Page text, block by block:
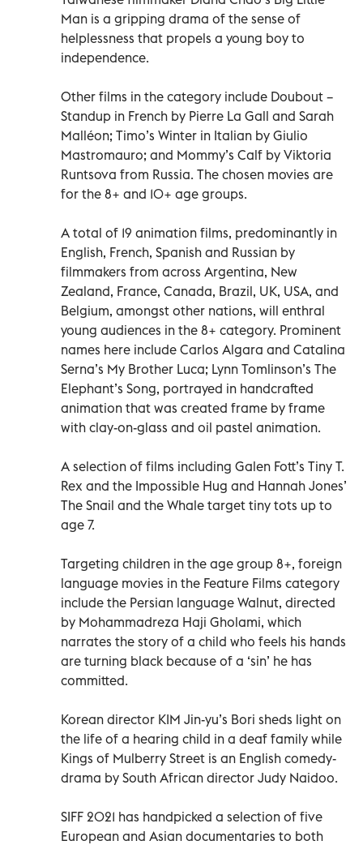
Man is a gripping drama of the sense of
helplessness that propels a young boy to
independence.
Other films in the category include Doubout –
Standup in French by Pierre La Gall and Sarah
Malléon; Timo’s Winter in Italian by Giulio
Mastromauro; and Mommy’s Calf by Viktoria
Runtsova from Russia. The chosen movies are
for the 8+ and 10+ age groups.
A total of 19 animation films, predominantly in
English, French, Spanish and Russian by
filmmakers from across Argentina, New
Zealand, France, Canada, Brazil, UK, USA, and
Belgium, amongst other nations, will enthral
young audiences in the 8+ category. Prominent
names here include Carlos Algara and Catalina
Serna’s My Brother Luca; Lynn Tomlinson’s The
Elephant’s Song, portrayed in handcrafted
animation that was created frame by frame
with clay-on-glass and oil pastel animation.
A selection of films including Galen Fott’s Tiny T.
Rex and the Impossible Hug and Hannah Jones’
The Snail and the Whale target tiny tots up to
age 7.
Targeting children in the age group 8+, foreign
language movies in the Feature Films category
include the Persian language Walnut, directed
by Mohammadreza Haji Gholami, which
narrates the story of a child who feels his hands
are turning black because of a ‘sin’ he has
committed.
Korean director KIM Jin-yu’s Bori sheds light on
the life of a hearing child in a deaf family while
Kings of Mulberry Street is an English comedy-
drama by South African director Judy Naidoo.
SIFF 2021 has handpicked a selection of five
European and Asian documentaries to both